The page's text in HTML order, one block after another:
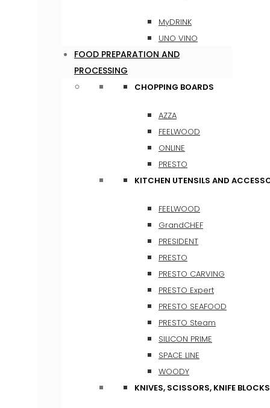
MyDRINK
UNO VINO
FOOD PREPARATION AND
PROCESSING
CHOPPING BOARDS
AZZA
FEELWOOD
ONLINE
PRESTO
KITCHEN UTENSILS AND
FEELWOOD
GrandCHEF
PRESIDENT
PRESTO
PRESTO CARVING
PRESTO Expert
PRESTO SEAFOOD
PRESTO Steam
SILICON PRIME
SPACE LINE
WOODY
KNIVES, SCISSORS, KNIFE BLOCKS